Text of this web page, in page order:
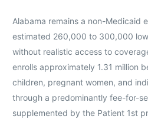
Alabama remains a non-Medicaid
estimated 260,000 to 300,000
without realistic access to
enrolls approximately 1.31 million
children, pregnant women, and
through a predominantly fee-for-
supplemented by the Patient 1st